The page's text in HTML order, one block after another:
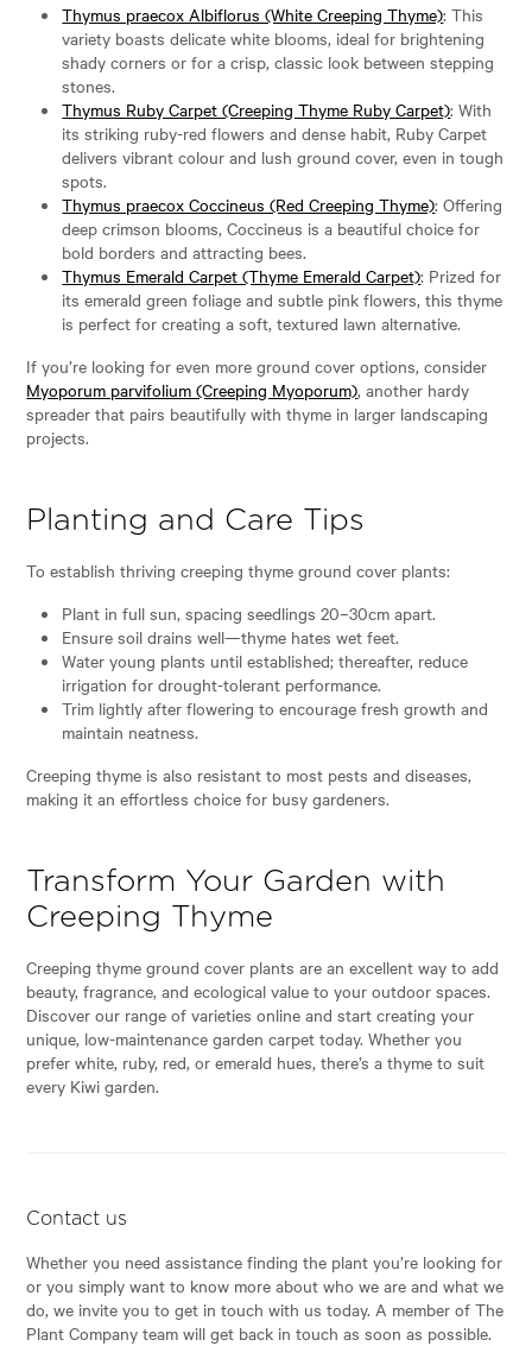
Thymus praecox Albiflorus (White Creeping Thyme): This
variety boasts delicate white blooms, ideal for brightening
shady corners or for a crisp, classic look between stepping
stones.
Thymus Ruby Carpet (Creeping Thyme Ruby Carpet): With
its striking ruby-red flowers and dense habit, Ruby Carpet
delivers vibrant colour and lush ground cover, even in tough
spots.
Thymus praecox Coccineus (Red Creeping Thyme): Offering
deep crimson blooms, Coccineus is a beautiful choice for
bold borders and attracting bees.
Thymus Emerald Carpet (Thyme Emerald Carpet): Prized for
its emerald green foliage and subtle pink flowers, this thyme
is perfect for creating a soft, textured lawn alternative.
If you’re looking for even more ground cover options, consider
Myoporum parvifolium (Creeping Myoporum), another hardy
spreader that pairs beautifully with thyme in larger landscaping
projects.
Planting and Care Tips
To establish thriving creeping thyme ground cover plants:
Plant in full sun, spacing seedlings 20–30cm apart.
Ensure soil drains well—thyme hates wet feet.
Water young plants until established; thereafter, reduce
irrigation for drought-tolerant performance.
Trim lightly after flowering to encourage fresh growth and
maintain neatness.
Creeping thyme is also resistant to most pests and diseases,
making it an effortless choice for busy gardeners.
Transform Your Garden with
Creeping Thyme
Creeping thyme ground cover plants are an excellent way to add
beauty, fragrance, and ecological value to your outdoor spaces.
Discover our range of varieties online and start creating your
unique, low-maintenance garden carpet today. Whether you
prefer white, ruby, red, or emerald hues, there’s a thyme to suit
every Kiwi garden.
Contact us
Whether you need assistance finding the plant you’re looking for
or you simply want to know more about who we are and what we
do, we invite you to get in touch with us today. A member of The
Plant Company team will get back in touch as soon as possible.